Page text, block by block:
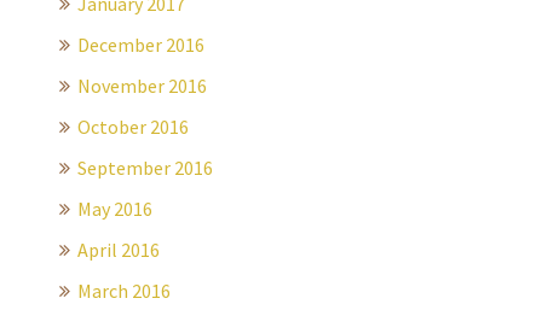
December 2016
November 2016
October 2016
September 2016
May 2016
April 2016
March 2016